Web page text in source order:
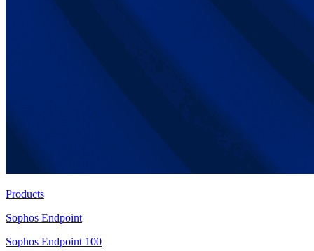
Products
Sophos Endpoint
Sophos Endpoint 100